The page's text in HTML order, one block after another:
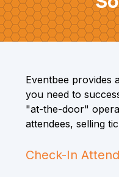
Eventbee provides
you need to
"at-the-door"
attendees, selling
Check-In